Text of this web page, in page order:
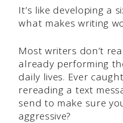
It’s like developing a
what makes writing
Most writers don’t
already performing
daily lives. Ever
rereading a text
send to make sure
aggressive?